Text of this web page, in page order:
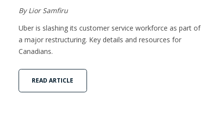
By Lior Samfiru
Uber is slashing its customer service workforce as part of
a major restructuring. Key details and resources for
Canadians.
READ ARTICLE